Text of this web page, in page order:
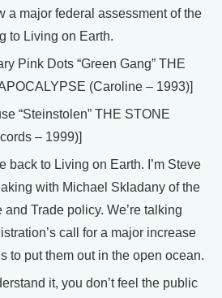
a major federal assessment of the
to Living on Earth.
Pink Dots “Green Gang” THE
(Caroline – 1993)]
“Steinstolen” THE STONE
– 1999)]
back to Living on Earth. I’m Steve
with Michael Skladany of the
and Trade policy. We’re talking
call for a major increase
to put them out in the open ocean.
it, you don’t feel the public